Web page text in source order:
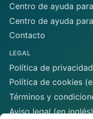
Centro de ayuda
Centro de ayuda
Contacto
LEGAL
Política de
Política de cookies
Términos y
Aviso legal (en inglés)